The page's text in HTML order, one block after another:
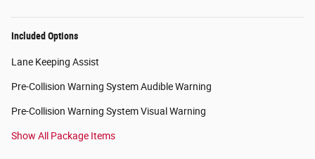
Included Options
Lane Keeping Assist
Pre-Collision Warning System Audible Warning
Pre-Collision Warning System Visual Warning
Show All Package Items